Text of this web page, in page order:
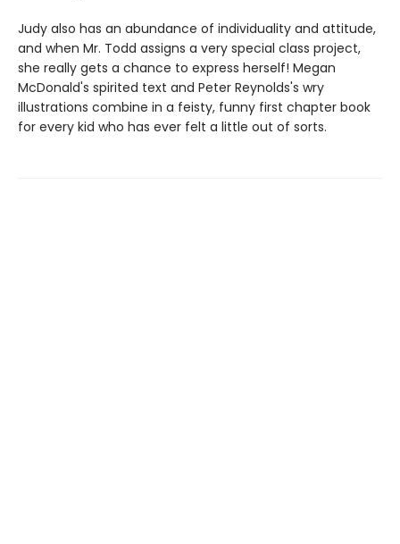
Judy also has an abundance of individuality and attitude,
and when Mr. Todd assigns a very special class project,
she really gets a chance to express herself! Megan
McDonald's spirited text and Peter Reynolds's wry
illustrations combine in a feisty, funny first chapter book
for every kid who has ever felt a little out of sorts.